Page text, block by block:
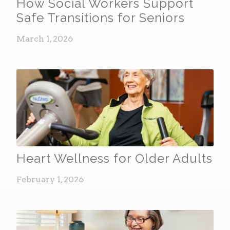
How Social Workers Support
Safe Transitions for Seniors
March 1, 2026
Heart Wellness for Older Adults
February 1, 2026